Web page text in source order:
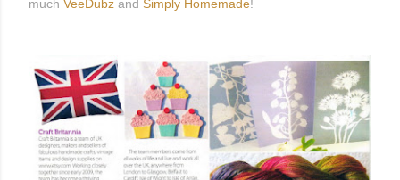
much VeeDubz and Simply Homemade!